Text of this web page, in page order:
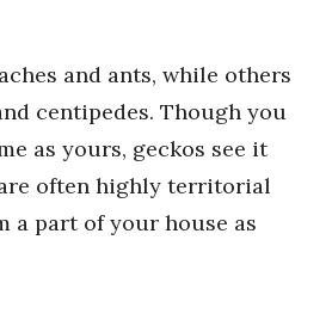
and ants, while others
centipedes. Though you
as yours, geckos see it
often highly territorial
a part of your house as